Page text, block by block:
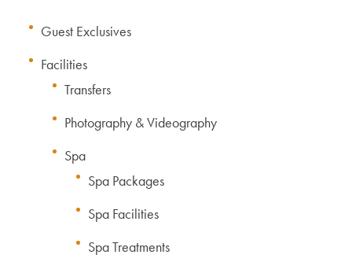
Guest Exclusives
Facilities
Transfers
Photography & Videography
Spa
Spa Packages
Spa Facilities
Spa Treatments